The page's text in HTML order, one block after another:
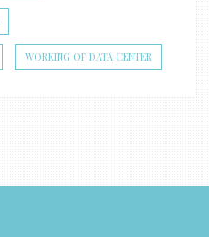
WORKING OF DATA CENTER